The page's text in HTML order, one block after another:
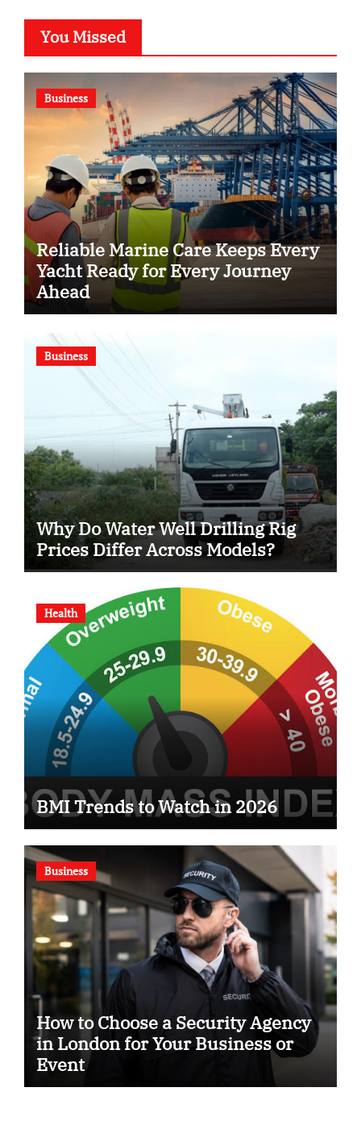
You Missed
Business
Reliable Marine Care Keeps Every
Yacht Ready for Every Journey
Ahead
Business
Why Do Water Well Drilling Rig
Prices Differ Across Models?
Health
BMI Trends to Watch in 2026
Business
How to Choose a Security Agency
in London for Your Business or
Event